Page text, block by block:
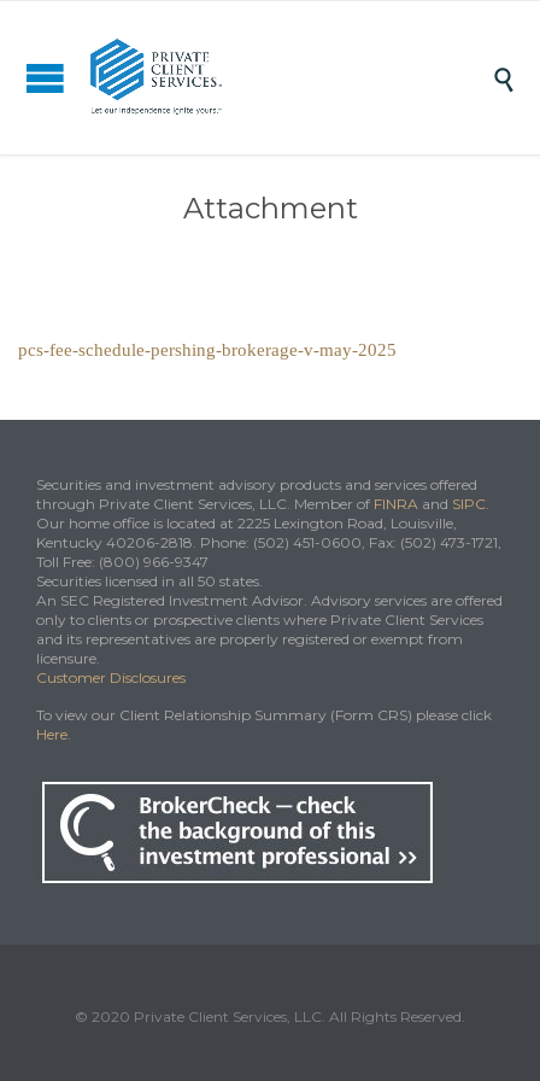

Attachment
pcs-fee-schedule-pershing-brokerage-v-may-2025
Securities and investment advisory products and services offered
through Private Client Services, LLC. Member of FINRA and SIPC.
Our home office is located at 2225 Lexington Road, Louisville,
Kentucky 40206-2818. Phone: (502) 451-0600, Fax: (502) 473-1721,
Toll Free: (800) 966-9347
Securities licensed in all 50 states.
An SEC Registered Investment Advisor. Advisory services are offered
only to clients or prospective clients where Private Client Services
and its representatives are properly registered or exempt from
licensure.
Customer Disclosures
To view our Client Relationship Summary (Form CRS) please click
Here.
© 2020 Private Client Services, LLC. All Rights Reserved.